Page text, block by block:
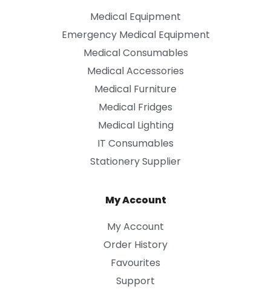
Medical Equipment
Emergency Medical Equipment
Medical Consumables
Medical Accessories
Medical Furniture
Medical Fridges
Medical Lighting
IT Consumables
Stationery Supplier
My Account
My Account
Order History
Favourites
Support